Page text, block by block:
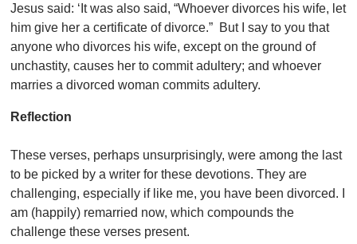
Jesus said: ‘It was also said, “Whoever divorces his wife, let
him give her a certificate of divorce.” But I say to you that
anyone who divorces his wife, except on the ground of
unchastity, causes her to commit adultery; and whoever
marries a divorced woman commits adultery.
Reflection
These verses, perhaps unsurprisingly, were among the last
to be picked by a writer for these devotions. They are
challenging, especially if like me, you have been divorced. I
am (happily) remarried now, which compounds the
challenge these verses present.